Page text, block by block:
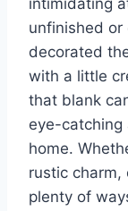
intimidating
unfinished
decorated
with a little
that blank
eye-catching
home.
rustic charm,
plenty of